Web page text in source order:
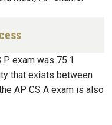
exam was 75.1
that exists between
AP CS A exam is also